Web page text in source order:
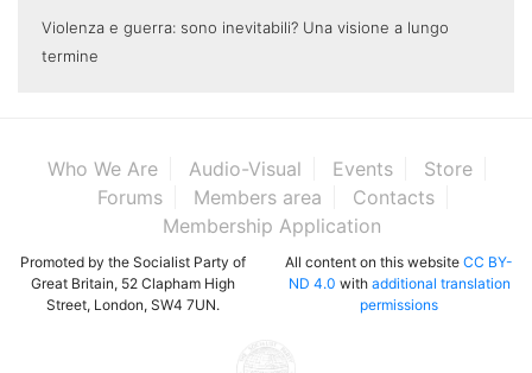
Violenza e guerra: sono inevitabili? Una visione a lungo
termine
Who We Are Audio-Visual Events
Store
Forums
Members area
Contacts
Membership Application
Promoted by the Socialist Party of
Great Britain, 52 Clapham High
Street, London, SW4 7UN.
All content on this website CC BY-
ND 4.0 with additional translation
permissions